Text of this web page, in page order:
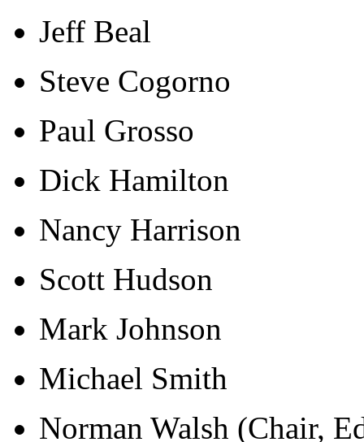
Jeff Beal
Steve Cogorno
Paul Grosso
Dick Hamilton
Nancy Harrison
Scott Hudson
Mark Johnson
Michael Smith
Norman Walsh (Chair,